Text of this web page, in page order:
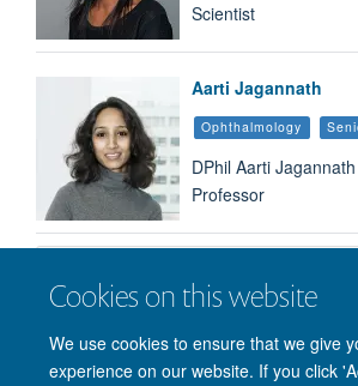
Cookies on this website
We use cookies to ensure that we give
experience on our website. If you click
Scientist
Aarti Jagannath
Ophthalmology
DPhil Aarti
Professor
© 2026 Nuffield Department of Clinical Neurosciences.